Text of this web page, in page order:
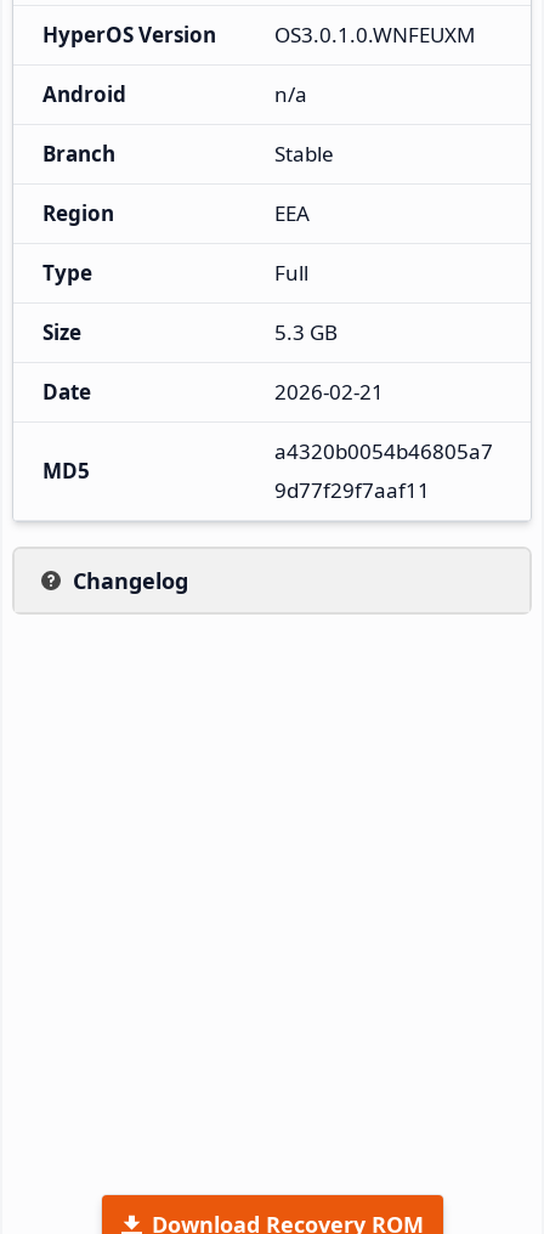
HyperOS Version OS3.0.1.0.WNFEUXM
Android n/a
Branch Stable
Region EEA
Type Full
Size 5.3 GB
Date 2026-02-21
MD5
a4320b0054b46805a7
9d77f29f7aaf11
Changelog
Download Recovery ROM